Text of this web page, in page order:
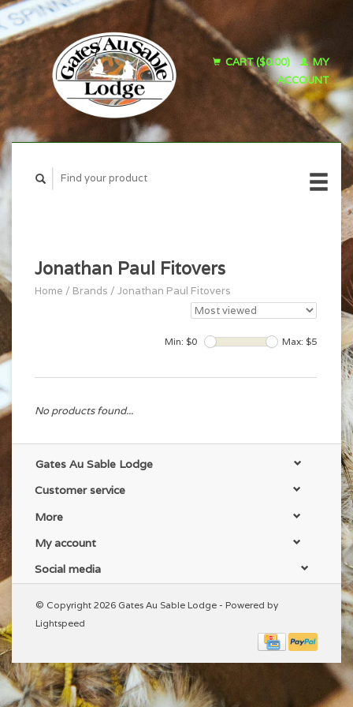
CART ($0.00)
MY
ACCOUNT
Jonathan Paul Fitovers
Home / Brands / Jonathan Paul Fitovers
Min: $0 Max: $5
No products found...
Gates Au Sable Lodge
Customer service
More
My account
Social media
© Copyright 2026 Gates Au Sable Lodge - Powered by
Lightspeed